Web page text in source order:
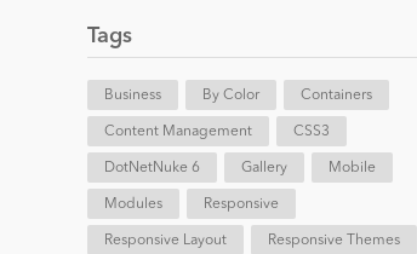
Tags
Business By Color Containers
Content Management CSS3
DotNetNuke 6 Gallery Mobile
Modules Responsive
Responsive Layout Responsive Themes